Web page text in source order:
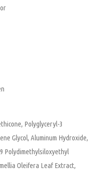
Polyglyceryl-3
Glycol, Aluminum Hydroxide,
Polydimethylsiloxyethyl
Oleifera Leaf Extract,